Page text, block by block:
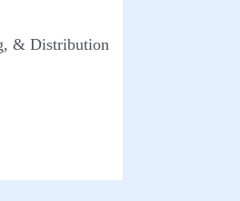
& Distribution